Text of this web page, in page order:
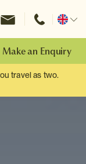
Tours
Change
Make an Enquiry
travel as two.